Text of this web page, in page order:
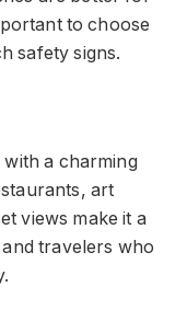
to choose
safety signs.
a charming
art
views make it a
travelers who